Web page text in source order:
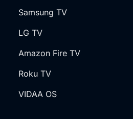
Samsung TV
LG TV
Amazon Fire TV
Roku TV
VIDAA OS